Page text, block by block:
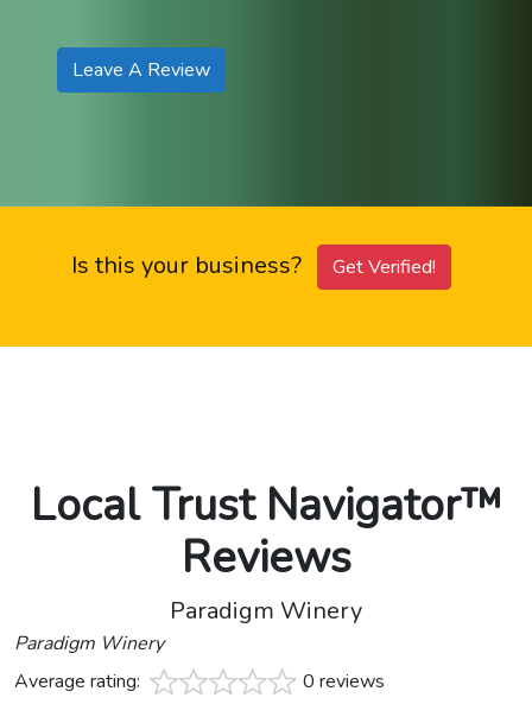
Leave A Review
Is this your business? Get Verified!
Local Trust Navigator™
Reviews
Paradigm Winery
Paradigm Winery
Average rating:
0 reviews